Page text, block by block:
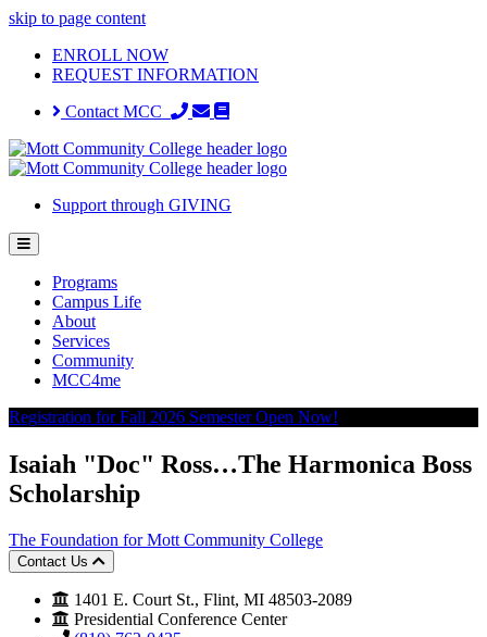
skip to page content
ENROLL NOW
REQUEST INFORMATION
Contact MCC
Support through GIVING
Programs
Campus Life
About
Services
Community
MCC4me
Registration for Fall 2026 Semester Open Now!
Isaiah "Doc" Ross…The Harmonica Boss
Scholarship
The Foundation for Mott Community College
Contact Us
1401 E. Court St., Flint, MI 48503-2089
Presidential Conference Center